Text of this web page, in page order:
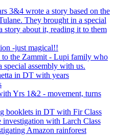
3&4 wrote a story based on the
They brought in a special
story about it, reading it to them
-just magical!!
to the Zammit - Lupi family who
special assembly with us.
in DT with years
Yrs 1&2 - movement, turns
booklets in DT with Fir Class
investigation with Larch Class
Amazon rainforest